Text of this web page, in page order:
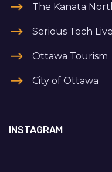
The Kanata
Serious Tech
Ottawa Tourism
City of Ottawa
INSTAGRAM